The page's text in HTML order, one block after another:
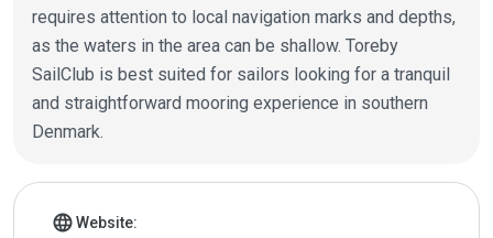
requires attention to local navigation marks and depths,
as the waters in the area can be shallow. Toreby
SailClub is best suited for sailors looking for a tranquil
and straightforward mooring experience in southern
Denmark.
Marina details
languageWebsite: